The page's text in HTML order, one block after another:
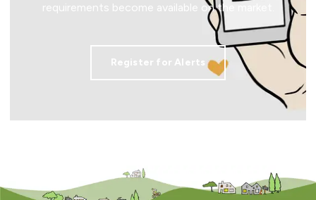
requirements become available on the market.
Register for Alerts